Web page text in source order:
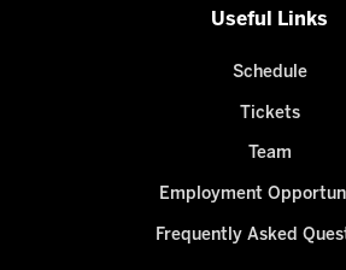
Useful Links
Schedule
Tickets
Team
Employment
Frequently Asked